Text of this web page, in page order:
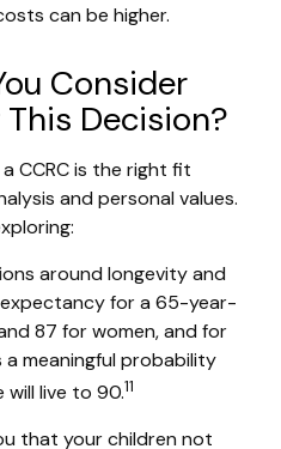
can be higher.
Consider
Decision?
CCRC is the right fit
and personal values.
around longevity and
for a 65-year-
87 for women, and for
meaningful probability
live to 90.11
that your children not